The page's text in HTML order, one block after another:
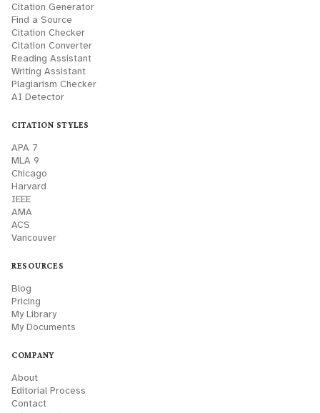
Citation Generator
Find a Source
Citation Checker
Citation Converter
Reading Assistant
Writing Assistant
Plagiarism Checker
AI Detector
CITATION STYLES
APA 7
MLA 9
Chicago
Harvard
IEEE
AMA
ACS
Vancouver
RESOURCES
Blog
Pricing
My Library
My Documents
COMPANY
About
Editorial Process
Contact